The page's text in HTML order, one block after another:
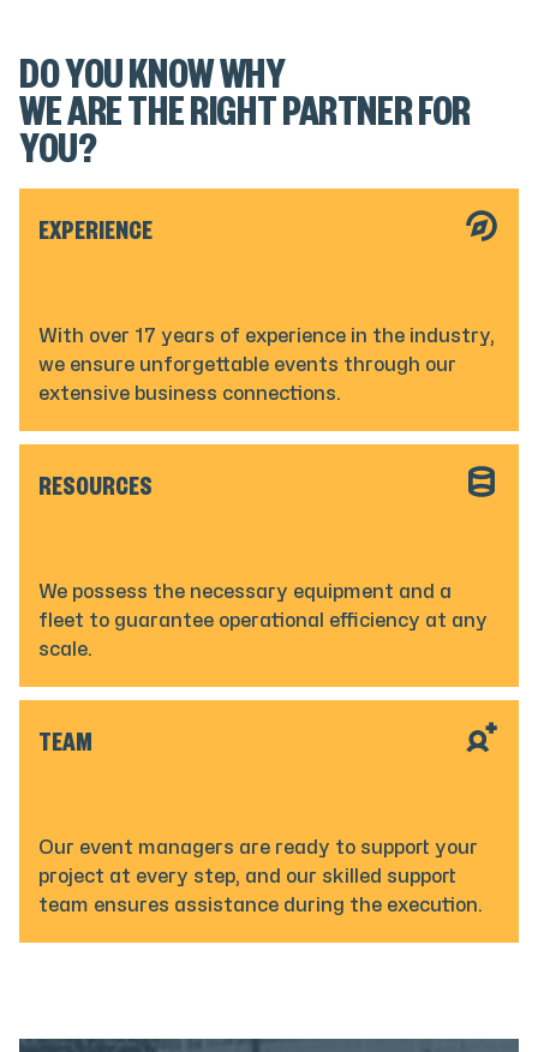
DO YOU KNOW WHY
WE ARE THE RIGHT PARTNER FOR
YOU?
EXPERIENCE
With over 17 years of experience in the industry,
we ensure unforgettable events through our
extensive business connections.
RESOURCES
We possess the necessary equipment and a
fleet to guarantee operational efficiency at any
scale.
TEAM
Our event managers are ready to support your
project at every step, and our skilled support
team ensures assistance during the execution.